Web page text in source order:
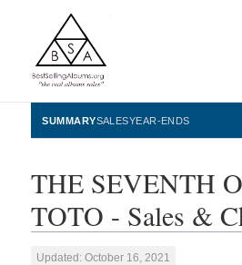
BestSellingAlbums.org
SUMMARYSALESYEAR-ENDS
THE SEVENTH
TOTO - Sales &
Updated: October 16, 2021